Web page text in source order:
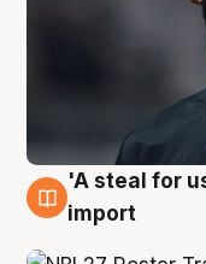
5 Aug
'A steal for
import